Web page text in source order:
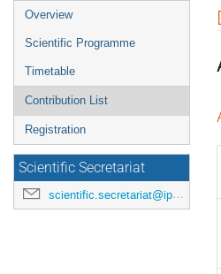
Event
menu
Overview
Scientific Programme
Timetable
Contribution List
Registration
Scientific Secretariat
scientific.secretariat@ipac24.org